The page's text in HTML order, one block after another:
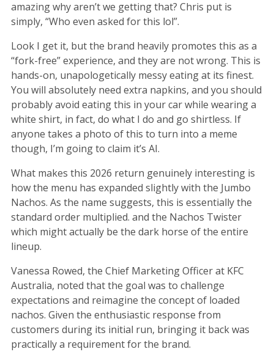
amazing why aren’t we getting that? Chris put is
simply, “Who even asked for this lol”.
Look I get it, but the brand heavily promotes this as a
“fork-free” experience, and they are not wrong. This is
hands-on, unapologetically messy eating at its finest.
You will absolutely need extra napkins, and you should
probably avoid eating this in your car while wearing a
white shirt, in fact, do what I do and go shirtless. If
anyone takes a photo of this to turn into a meme
though, I’m going to claim it’s AI.
What makes this 2026 return genuinely interesting is
how the menu has expanded slightly with the Jumbo
Nachos. As the name suggests, this is essentially the
standard order multiplied. and the Nachos Twister
which might actually be the dark horse of the entire
lineup.
Vanessa Rowed, the Chief Marketing Officer at KFC
Australia, noted that the goal was to challenge
expectations and reimagine the concept of loaded
nachos. Given the enthusiastic response from
customers during its initial run, bringing it back was
practically a requirement for the brand.